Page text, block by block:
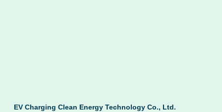
EV Charging Clean Energy Technology Co., Ltd.